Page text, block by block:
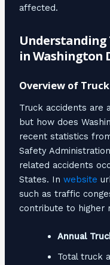
affected.
Understanding
in Washington
Overview of
Truck accidents are
but how does
recent statistics
Safety
related accidents
States. In website
such as traffic
contribute to higher
Annual
Total truck